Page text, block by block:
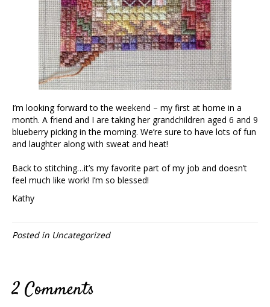
I’m looking forward to the weekend – my first at home in a
month. A friend and I are taking her grandchildren aged 6 and 9
blueberry picking in the morning. We’re sure to have lots of fun
and laughter along with sweat and heat!
Back to stitching…it’s my favorite part of my job and doesn’t
feel much like work! I’m so blessed!
Kathy
Posted in Uncategorized
2 Comments